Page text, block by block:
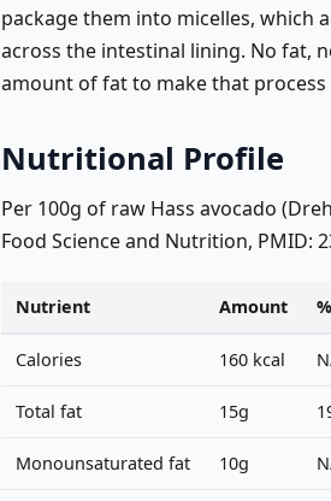
package them into micelles, which
across the intestinal lining. No fat,
amount of fat to make that
Nutritional Profile
Per 100g of raw Hass avocado
Food Science and Nutrition, PMID:
Nutrient Amount
Calories 160 kcal
Total fat 15g
Monounsaturated fat 10g